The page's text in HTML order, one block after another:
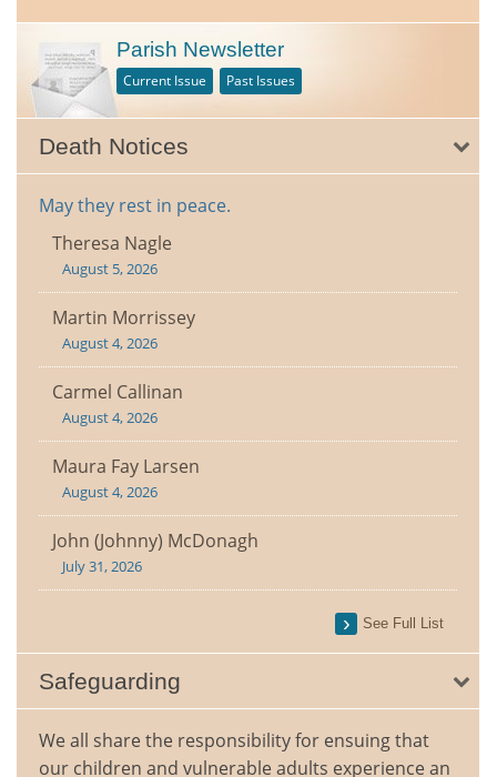
Parish Newsletter
Current Issue Past Issues
Death Notices
May they rest in peace.
Theresa Nagle
August 5, 2026
Martin Morrissey
August 4, 2026
Carmel Callinan
August 4, 2026
Maura Fay Larsen
August 4, 2026
John (Johnny) McDonagh
July 31, 2026
See Full List
Safeguarding
We all share the responsibility for ensuing that
our children and vulnerable adults experience an